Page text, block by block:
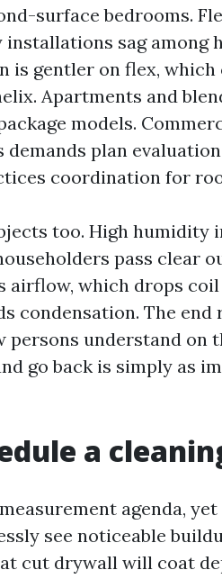
surface bedrooms.
sag among
is gentler on flex,
Apartments and
models.
demands plan
coordination for
too. High humidity
pass clear
airflow, which drops
condensation. The
persons understand on
go back is simply as
a
agenda,
see noticeable
cut drywall will coat